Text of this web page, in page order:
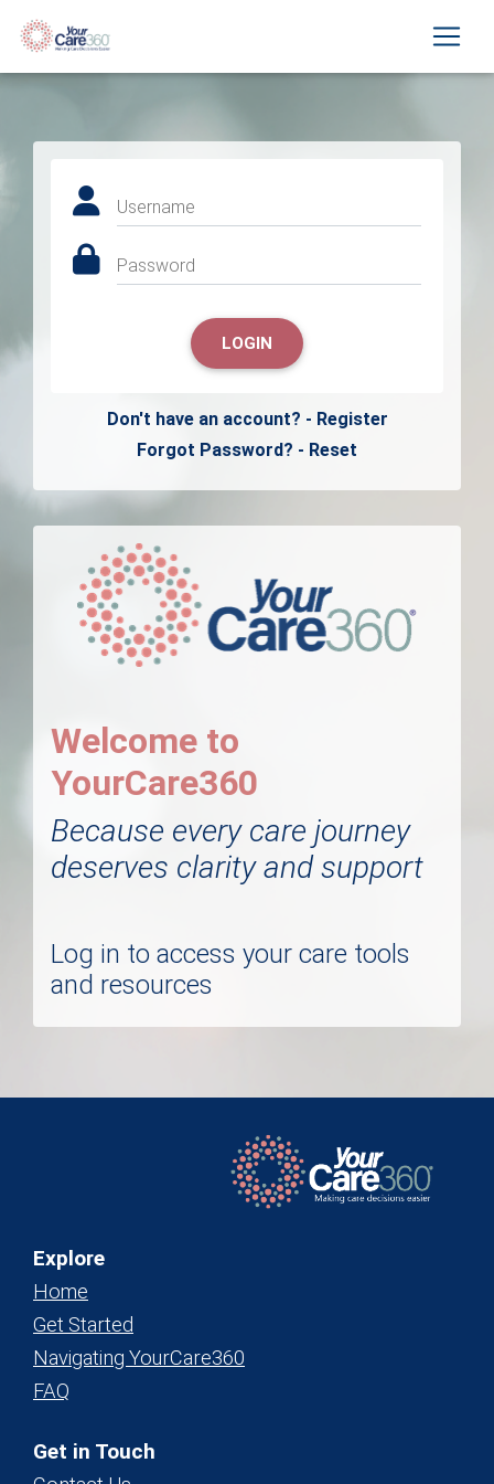
Username
Password
LOGIN
Don't have an account? - Register
Forgot Password? - Reset
Welcome to
YourCare360
Because every care journey
deserves clarity and support
Log in to access your care tools
and resources
Explore
Home
Get Started
Navigating YourCare360
FAQ
Get in Touch